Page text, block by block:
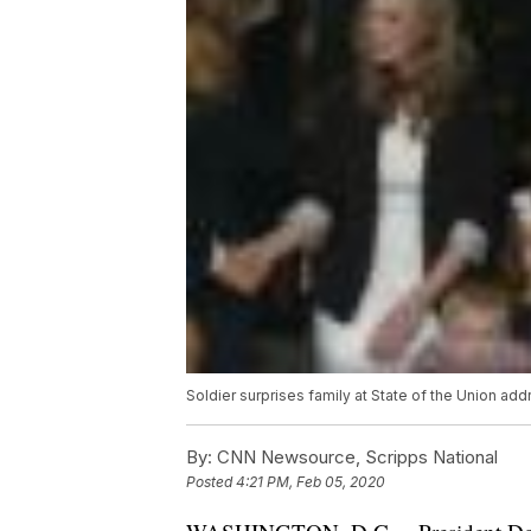
Soldier surprises family at State of the Union
By: CNN Newsource, Scripps National
Posted4:21 PM, Feb 05, 2020